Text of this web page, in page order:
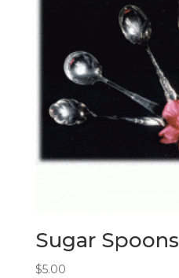
Sugar Spoons
$5.00